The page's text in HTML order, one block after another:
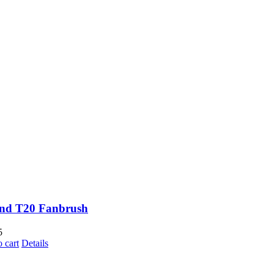
T20 Fanbrush
cart Details